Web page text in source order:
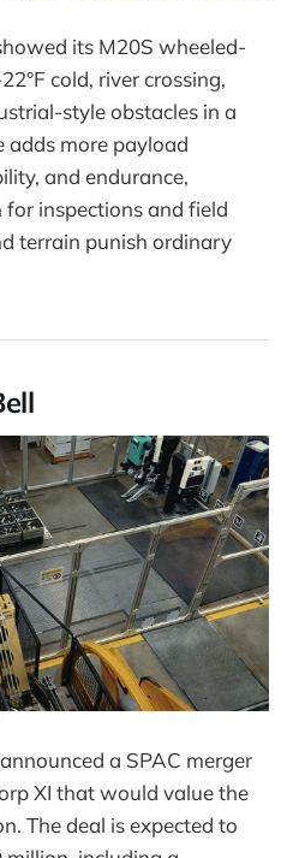
its M20S wheeled-
cold, river crossing,
style obstacles in a
adds more payload
and endurance,
inspections and field
terrain punish ordinary
a SPAC merger
XI that would value the
The deal is expected to